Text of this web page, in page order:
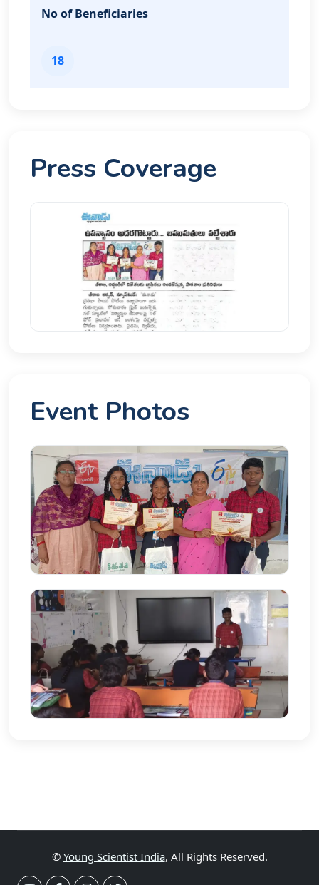
No of Beneficiaries
18
Press Coverage
Event Photos
© Young Scientist India, All Rights Reserved.